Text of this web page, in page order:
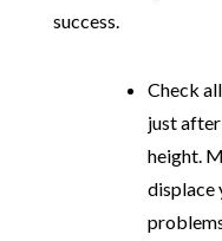
success.
Check
just
height.
displace